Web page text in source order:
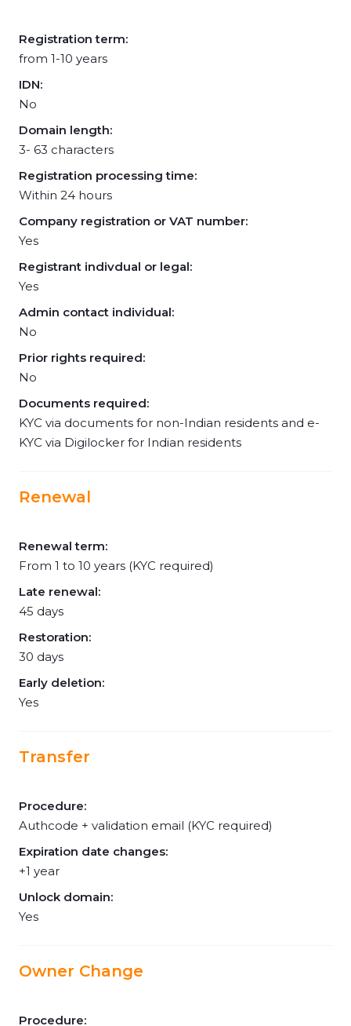
Registration term:
from 1-10 years
IDN:
No
Domain length:
3- 63 characters
Registration processing time:
Within 24 hours
Company registration or VAT number:
Yes
Registrant indivdual or legal:
Yes
Admin contact individual:
No
Prior rights required:
No
Documents required:
KYC via documents for non-Indian residents and e-
KYC via Digilocker for Indian residents
Renewal
Renewal term:
From 1 to 10 years (KYC required)
Late renewal:
45 days
Restoration:
30 days
Early deletion:
Yes
Transfer
Procedure:
Authcode + validation email (KYC required)
Expiration date changes:
+1 year
Unlock domain:
Yes
Owner Change
Procedure: